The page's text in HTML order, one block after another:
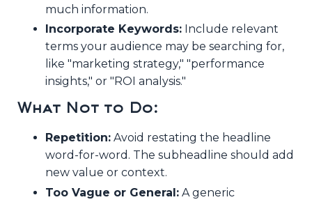
much information.
Incorporate Keywords: Include relevant
terms your audience may be searching for,
like "marketing strategy," "performance
insights," or "ROI analysis."
What Not to Do:
Repetition: Avoid restating the headline
word-for-word. The subheadline should add
new value or context.
Too Vague or General: A generic